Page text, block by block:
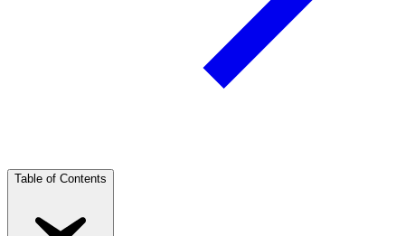
Table of Contents